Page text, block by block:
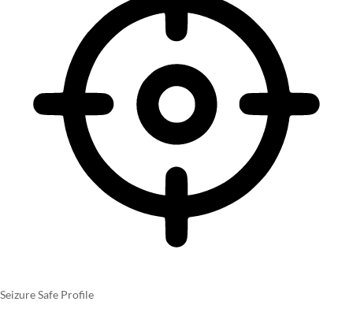
Seizure Safe Profile